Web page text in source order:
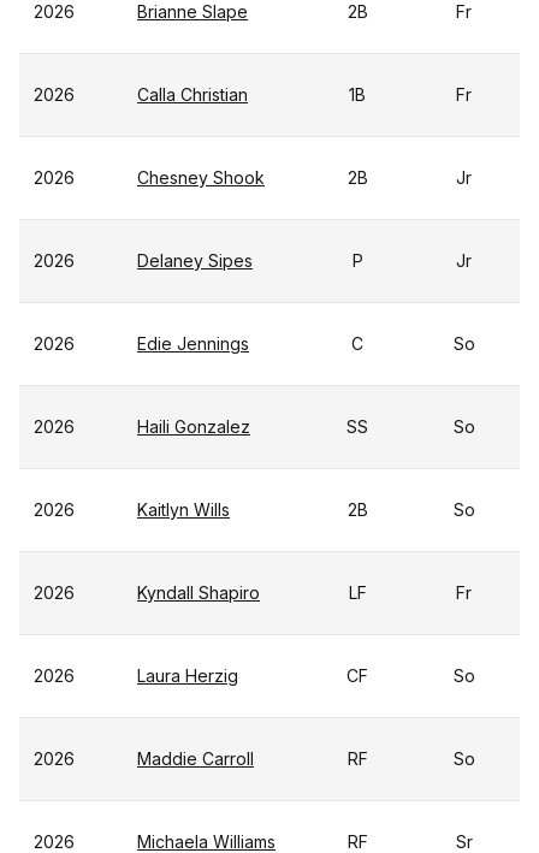
2026 Brianne Slape 2B Fr
2026 Calla Christian 1B Fr
2026 Chesney Shook 2B Jr
2026 Delaney Sipes P Jr
2026 Edie Jennings C So
2026 Haili Gonzalez SS So
2026 Kaitlyn Wills 2B So
2026 Kyndall Shapiro LF Fr
2026 Laura Herzig CF So
2026 Maddie Carroll RF So
2026 Michaela Williams RF Sr